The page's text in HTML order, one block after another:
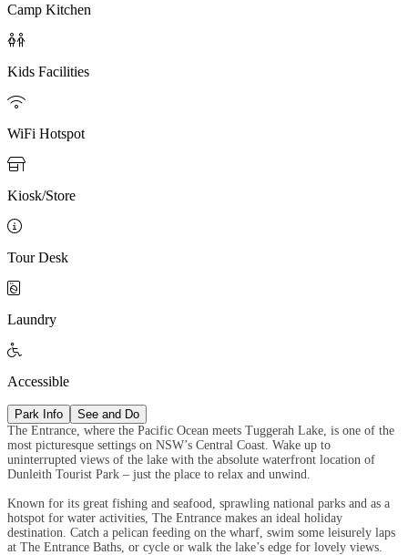
Camp Kitchen

Kids Facilities

WiFi Hotspot

Kiosk/Store

Tour Desk

Laundry

Accessible
Park Info
See and Do
The Entrance, where the Pacific Ocean meets Tuggerah Lake, is one of the
most picturesque settings on NSW’s Central Coast. Wake up to
uninterrupted views of the lake with the absolute waterfront location of
Dunleith Tourist Park – just the place to relax and unwind.
Known for its great fishing and seafood, sprawling national parks and as a
hotspot for water activities, The Entrance makes an ideal holiday
destination. Catch a pelican feeding on the wharf, swim some leisurely laps
at The Entrance Baths, or cycle or walk the lake’s edge for lovely views.